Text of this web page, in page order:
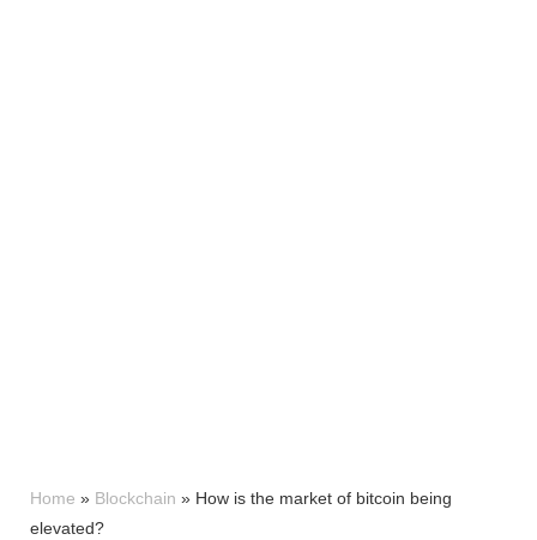
Home » Blockchain » How is the market of bitcoin being
elevated?